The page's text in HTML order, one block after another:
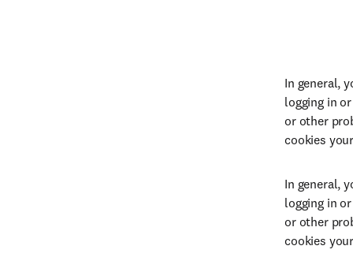
In general,
logging in
or other
cookies
In general,
logging in
or other
cookies